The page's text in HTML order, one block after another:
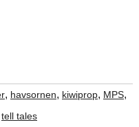
, havsornen, kiwiprop, MPS,
tell tales